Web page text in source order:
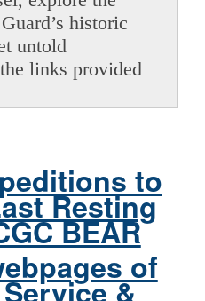
historic
untold
links provided
to
Resting
BEAR
of
&